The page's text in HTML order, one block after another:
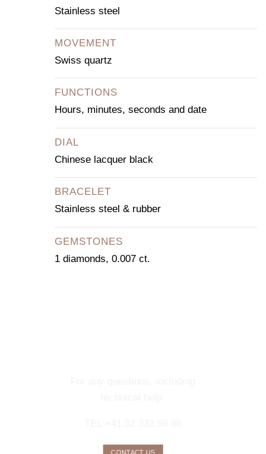
Stainless steel
MOVEMENT
Swiss quartz
FUNCTIONS
Hours, minutes, seconds and date
DIAL
Chinese lacquer black
BRACELET
Stainless steel & rubber
GEMSTONES
1 diamonds, 0.007 ct.
CONTACT US